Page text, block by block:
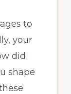
to
your
did
shape